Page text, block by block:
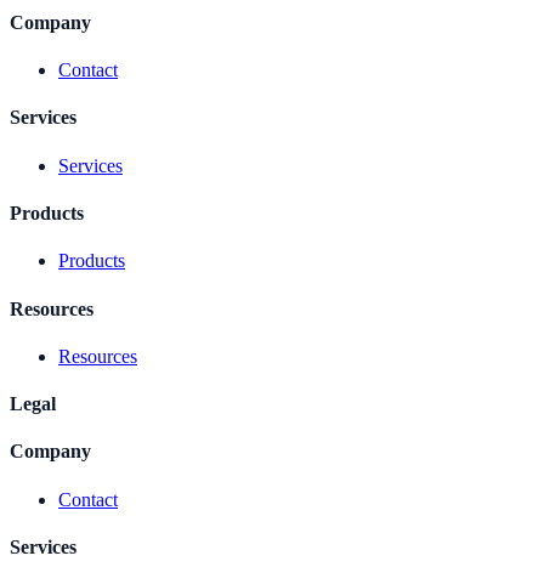
Company
Contact
Services
Services
Products
Products
Resources
Resources
Legal
Company
Contact
Services